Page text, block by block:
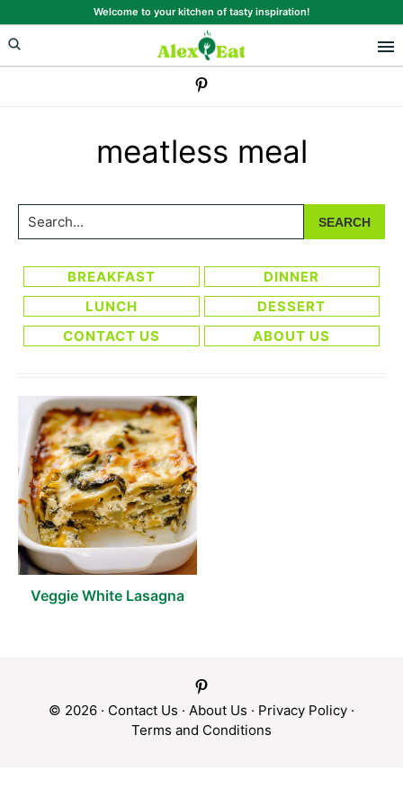
to
primary
to
main
Welcome to your kitchen of tasty inspiration!
meatless meal
Search...
BREAKFAST
DINNER
LUNCH
DESSERT
CONTACT US
ABOUT US
Veggie White Lasagna
© 2026 · Contact Us · About Us · Privacy Policy ·
Terms and Conditions